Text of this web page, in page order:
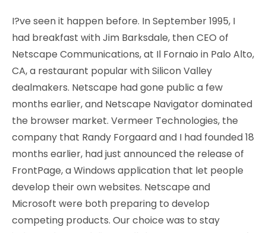
I?ve seen it happen before. In September 1995, I
had breakfast with Jim Barksdale, then CEO of
Netscape Communications, at Il Fornaio in Palo Alto,
CA, a restaurant popular with Silicon Valley
dealmakers. Netscape had gone public a few
months earlier, and Netscape Navigator dominated
the browser market. Vermeer Technologies, the
company that Randy Forgaard and I had founded 18
months earlier, had just announced the release of
FrontPage, a Windows application that let people
develop their own websites. Netscape and
Microsoft were both preparing to develop
competing products. Our choice was to stay